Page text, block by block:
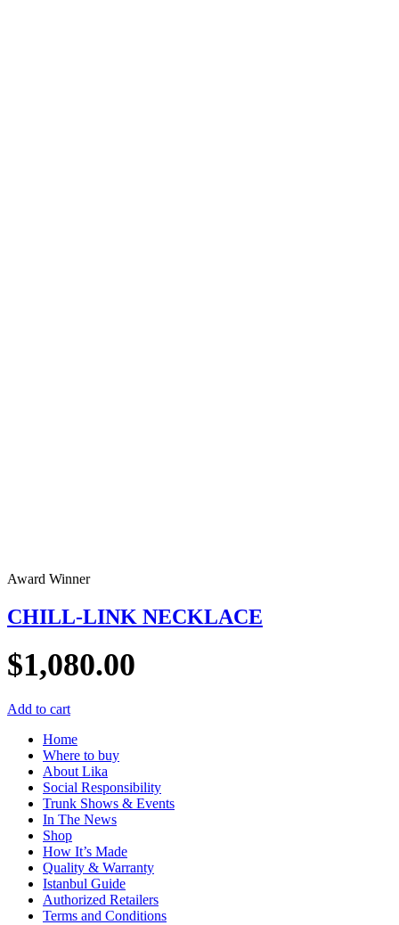
Award Winner
CHILL-LINK NECKLACE
$1,080.00
Add to cart
Home
Where to buy
About Lika
Social Responsibility
Trunk Shows & Events
In The News
Shop
How It’s Made
Quality & Warranty
Istanbul Guide
Authorized Retailers
Terms and Conditions